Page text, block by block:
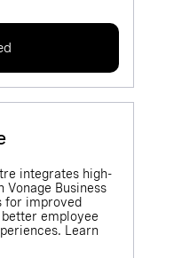
integrates high-
Vonage Business
for improved
employee
Learn